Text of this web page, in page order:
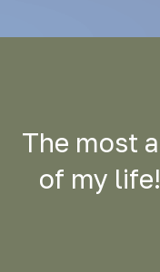
The most
of my